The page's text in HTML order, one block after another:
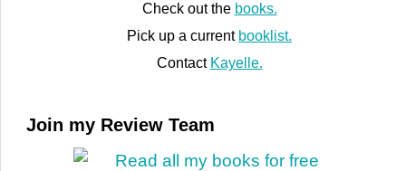
Check out the books.
Pick up a current booklist.
Contact Kayelle.
Join my Review Team